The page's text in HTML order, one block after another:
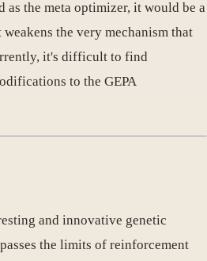
as the meta optimizer, it would be a
the very mechanism that
it's difficult to find
to the GEPA
and innovative genetic
the limits of reinforcement